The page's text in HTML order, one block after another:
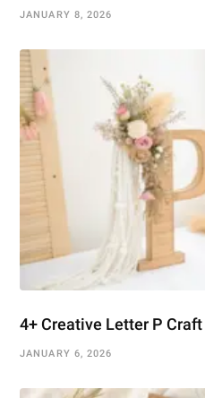
JANUARY 8, 2026
4+ Creative Letter P
JANUARY 6, 2026